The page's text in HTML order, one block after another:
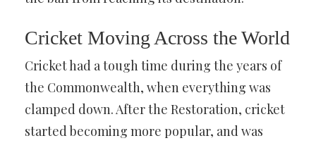
Cricket Moving Across the World
Cricket had a tough time during the years of
the Commonwealth, when everything was
clamped down. After the Restoration, cricket
started becoming more popular, and was